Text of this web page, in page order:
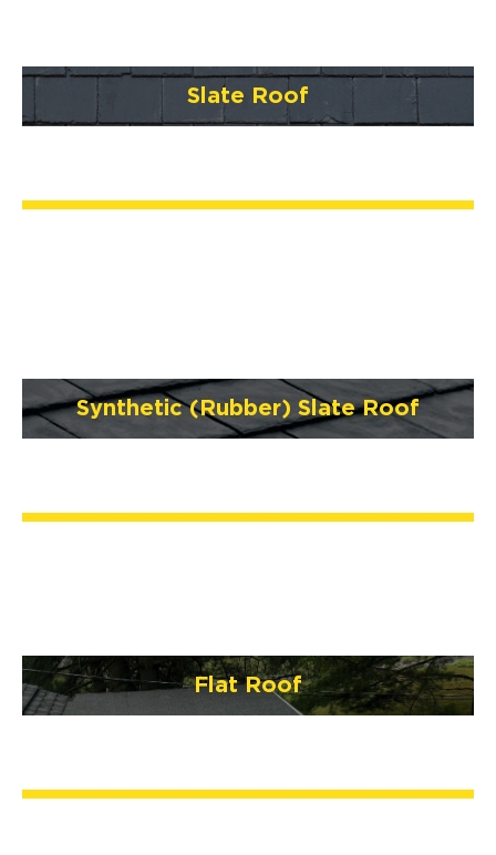
Slate Roof
Synthetic (Rubber) Slate Roof
Flat Roof